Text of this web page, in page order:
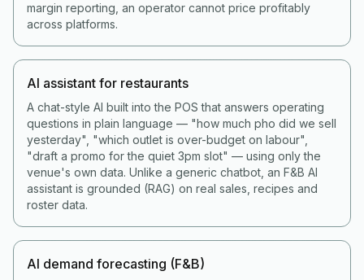
margin reporting, an operator cannot price profitably
across platforms.
AI assistant for restaurants
A chat-style AI built into the POS that answers operating
questions in plain language — "how much pho did we sell
yesterday", "which outlet is over-budget on labour",
"draft a promo for the quiet 3pm slot" — using only the
venue's own data. Unlike a generic chatbot, an F&B AI
assistant is grounded (RAG) on real sales, recipes and
roster data.
AI demand forecasting (F&B)